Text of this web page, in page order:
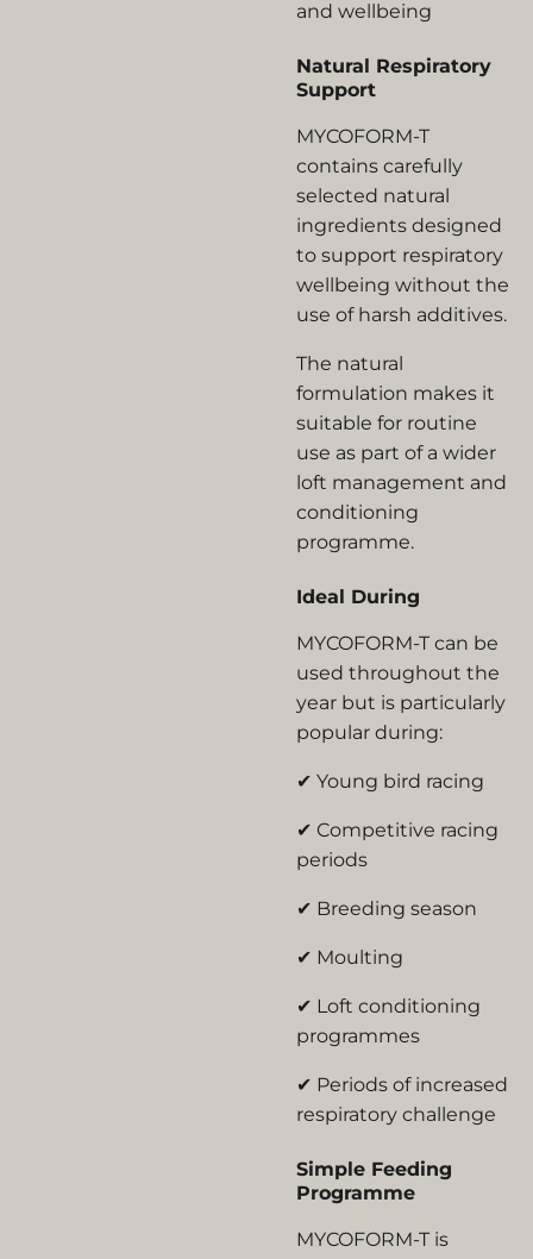
and wellbeing
Natural Respiratory
Support
MYCOFORM-T
contains carefully
selected natural
ingredients designed
to support respiratory
wellbeing without the
use of harsh additives.
The natural
formulation makes it
suitable for routine
use as part of a wider
loft management and
conditioning
programme.
Ideal During
MYCOFORM-T can be
used throughout the
year but is particularly
popular during:
✔ Young bird racing
✔ Competitive racing
periods
✔ Breeding season
✔ Moulting
✔ Loft conditioning
programmes
✔ Periods of increased
respiratory challenge
Simple Feeding
Programme
MYCOFORM-T is